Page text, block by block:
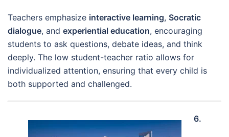
Teachers emphasize interactive learning, Socratic
dialogue, and experiential education, encouraging
students to ask questions, debate ideas, and think
deeply. The low student-teacher ratio allows for
individualized attention, ensuring that every child is
both supported and challenged.
6.